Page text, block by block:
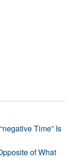
Time” Is
of What